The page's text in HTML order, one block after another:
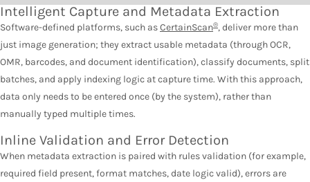
Intelligent Capture and Metadata Extraction
Software-defined platforms, such asCertainScan®, deliver more than
just image generation; they extract usable metadata (through OCR,
OMR, barcodes, and document identification), classify documents, split
batches, and apply indexing logic at capture time. With this approach,
data only needs to be entered once (by the system), rather than
manually typed multiple times.
Inline Validation and Error Detection
When metadata extraction is paired with rules validation (for example,
required field present, format matches, date logic valid), errors are